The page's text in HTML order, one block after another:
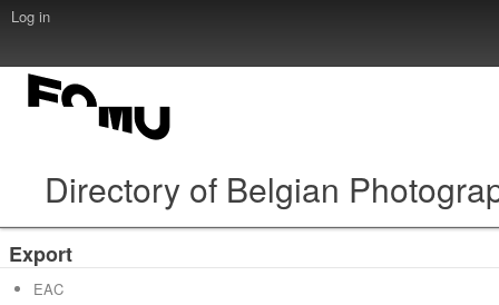
Log in
Directory of Belgian
Export
EAC